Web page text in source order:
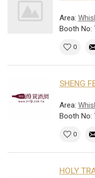
Area:
Booth No:
0
SHENG
Area:
Booth No:
0
HOLY